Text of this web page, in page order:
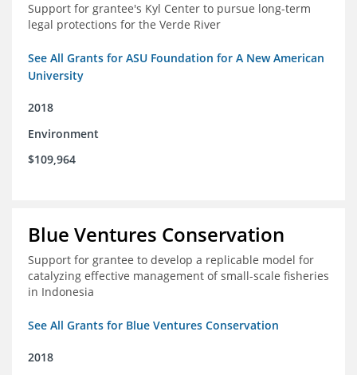
Support for grantee's Kyl Center to pursue long-term
legal protections for the Verde River
See All Grants for ASU Foundation for A New American
University
2018
Environment
$109,964
Blue Ventures Conservation
Support for grantee to develop a replicable model for
catalyzing effective management of small-scale fisheries
in Indonesia
See All Grants for Blue Ventures Conservation
2018